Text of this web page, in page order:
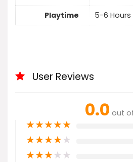
Playtime
5-6 Hours
User Reviews
0.0 out
★★★★★
★★★★★
★★★★★